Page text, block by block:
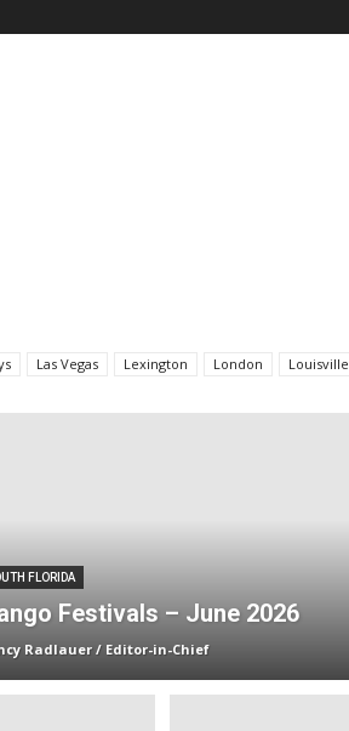
Las Vegas Lexington London Louisville
FLORIDA
Festivals – June 2026
Radlauer / Editor-in-Chief